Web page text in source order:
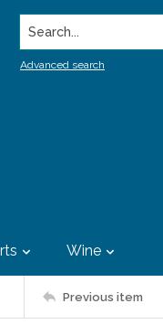
Search...
Advanced search
Wine
Previous item